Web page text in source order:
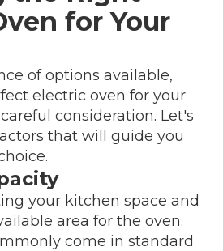
for Your
of options available,
electric oven for your
consideration. Let's
that will guide you
your kitchen space and
area for the oven.
come in standard